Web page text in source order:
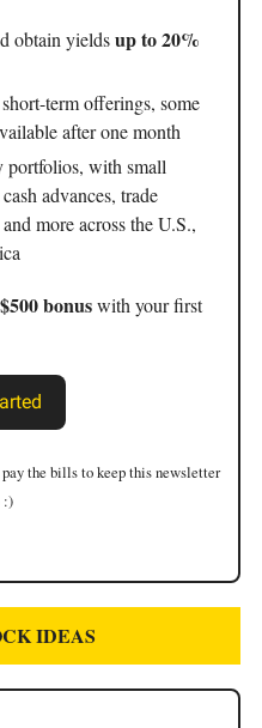
obtain yieldsup to 20%
term offerings, some
after one month
portfolios, with small
advances, trade
more across the U.S.,
$500 bonuswith your first
pay the bills to keep this newsletter
:)
IDEAS